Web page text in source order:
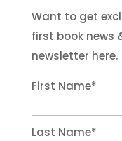
Want to get
first book news
newsletter here.
First Name*
Last Name*